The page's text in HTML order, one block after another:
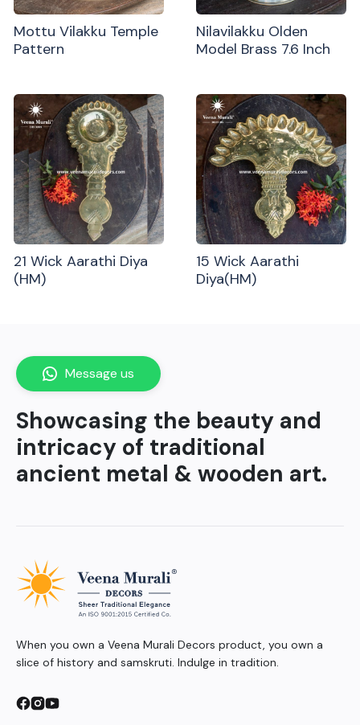
Mottu Vilakku Temple
Pattern
Nilavilakku Olden
Model Brass 7.6 Inch
21 Wick Aarathi Diya
(HM)
15 Wick Aarathi
Diya(HM)
Showcasing the beauty and
intricacy of traditional
ancient metal & wooden art.
Message us
When you own a Veena Murali Decors product, you own a
slice of history and samskruti. Indulge in tradition.